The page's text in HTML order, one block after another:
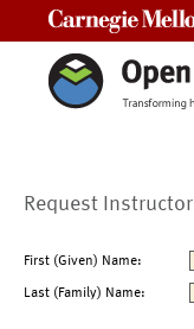
Request
First (Given) Name:
Last (Family) Name: